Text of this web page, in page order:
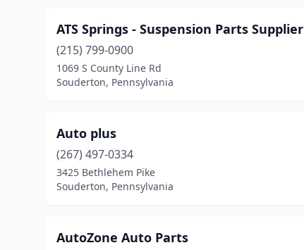
ATS Springs - Suspension Parts Supplier
(215) 799-0900
1069 S County Line Rd
Souderton, Pennsylvania
Auto plus
(267) 497-0334
3425 Bethlehem Pike
Souderton, Pennsylvania
AutoZone Auto Parts